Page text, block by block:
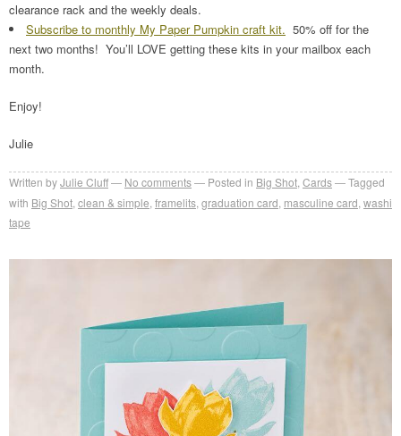
clearance rack and the weekly deals.
Subscribe to monthly My Paper Pumpkin craft kit. 50% off for the
next two months! You’ll LOVE getting these kits in your mailbox each
month.
Enjoy!
Julie
Written byJulie Cluff No comments Posted in Big Shot,Cards
Tagged
with Big Shot,clean & simple,framelits,graduation card, masculine card,washi
tape